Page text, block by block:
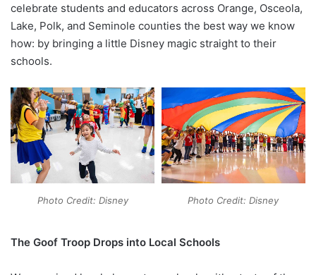
celebrate students and educators across Orange, Osceola,
Lake, Polk, and Seminole counties the best way we know
how: by bringing a little Disney magic straight to their
schools.
Photo Credit: Disney Photo Credit: Disney
The Goof Troop Drops into Local Schools